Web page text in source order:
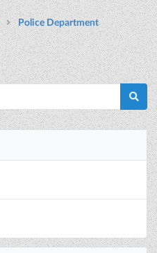
Police Department